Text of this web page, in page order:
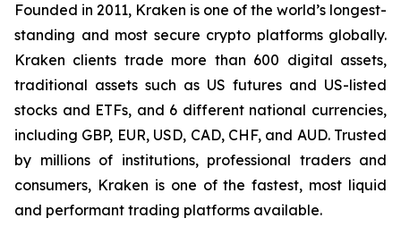
Founded in 2011, Kraken is one of the world’s longest-
standing and most secure crypto platforms globally.
Kraken clients trade more than 600 digital assets,
traditional assets such as US futures and US-listed
stocks and ETFs, and 6 different national currencies,
including GBP, EUR, USD, CAD, CHF, and AUD. Trusted
by millions of institutions, professional traders and
consumers, Kraken is one of the fastest, most liquid
and performant trading platforms available.